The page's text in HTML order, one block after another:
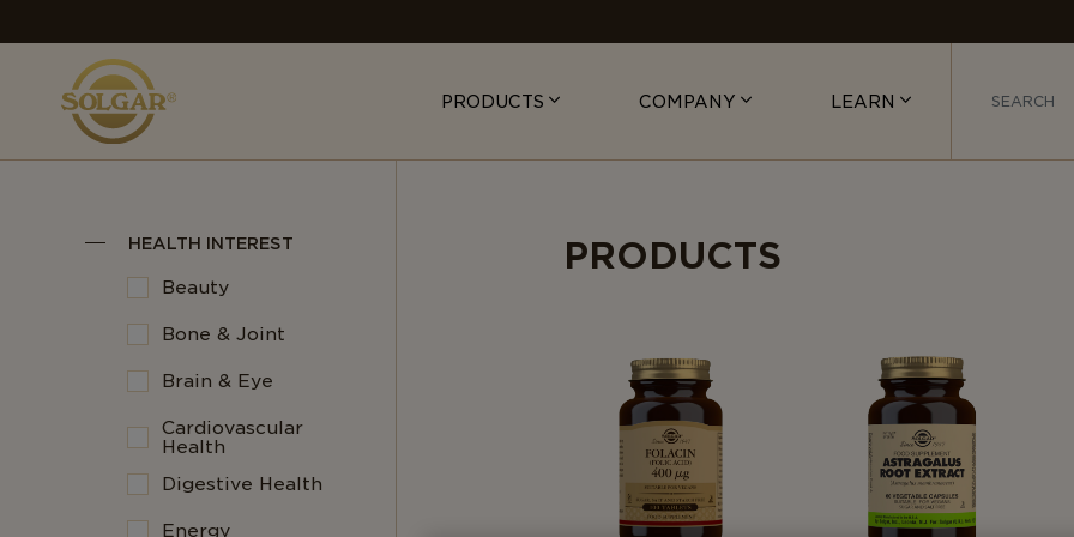
NAVIGATION
PRODUCTS COMPANY LEARN
HEALTH INTEREST
Beauty
Bone & Joint
Brain & Eye
Cardiovascular
Health
Digestive Health
Energy
PRODUCTS